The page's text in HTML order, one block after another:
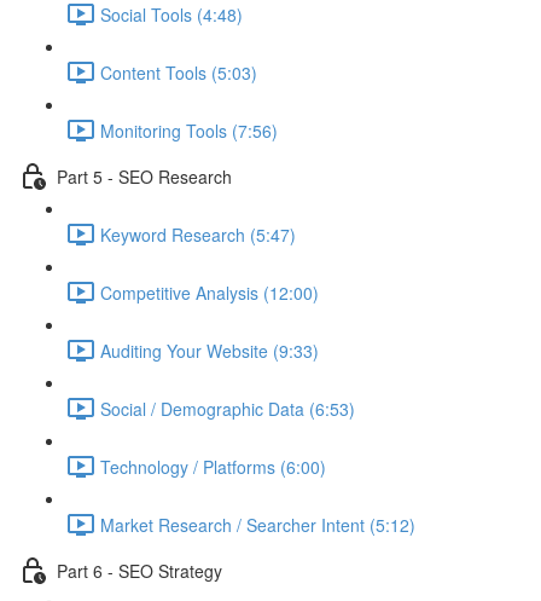
Social Tools (4:48)
Content Tools (5:03)
Monitoring Tools (7:56)
Part 5 - SEO Research
Keyword Research (5:47)
Competitive Analysis (12:00)
Auditing Your Website (9:33)
Social / Demographic Data (6:53)
Technology / Platforms (6:00)
Market Research / Searcher Intent (5:12)
Part 6 - SEO Strategy